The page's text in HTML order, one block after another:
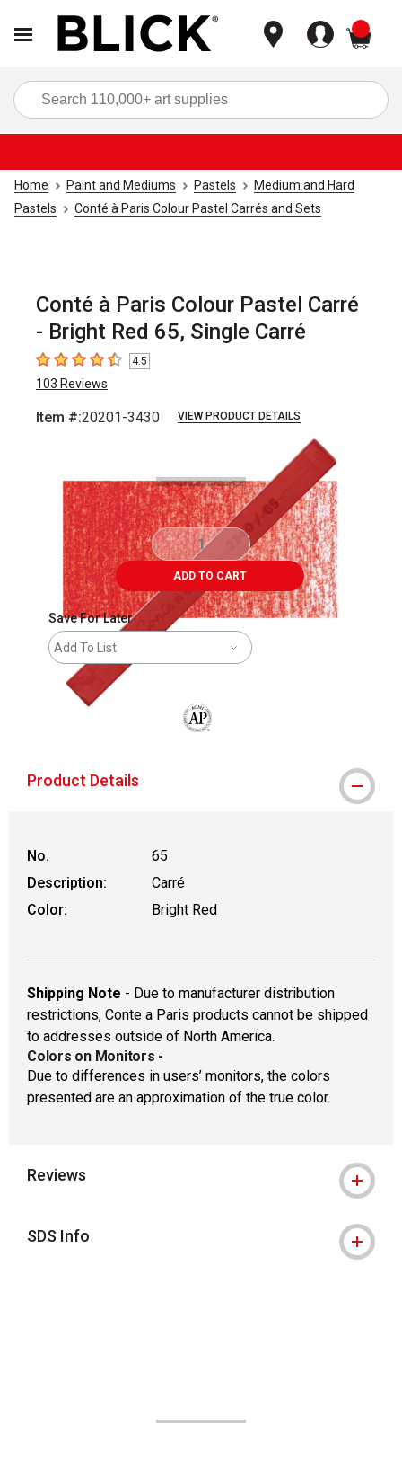
Home Paint and Mediums Pastels
Medium and Hard
Pastels
Conté à Paris Colour Pastel Carrés and Sets
Conté à Paris Colour Pastel Carré
- Bright Red 65, Single Carré
4.5 out of 5 stars
4.5
103 Reviews
Item #:20201-3430 VIEW PRODUCT DETAILS
ADD TO CART
Save For Later
Add To List
Product Details
No.
65
Description:
Carré
Color:
Bright Red
Shipping Note - Due to manufacturer distribution
restrictions, Conte a Paris products cannot be shipped
to addresses outside of North America.
Colors on Monitors -
Due to differences in users’ monitors, the colors
presented are an approximation of the true color.
Reviews
SDS Info